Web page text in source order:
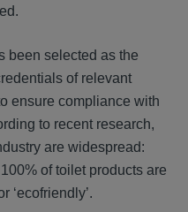
been selected as the
of relevant
ensure compliance with
to recent research,
are widespread:
of toilet products are
‘ecofriendly’.